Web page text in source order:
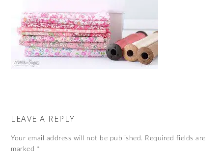
LEAVE A REPLY
Your email address will not be published. Required fields are
marked *